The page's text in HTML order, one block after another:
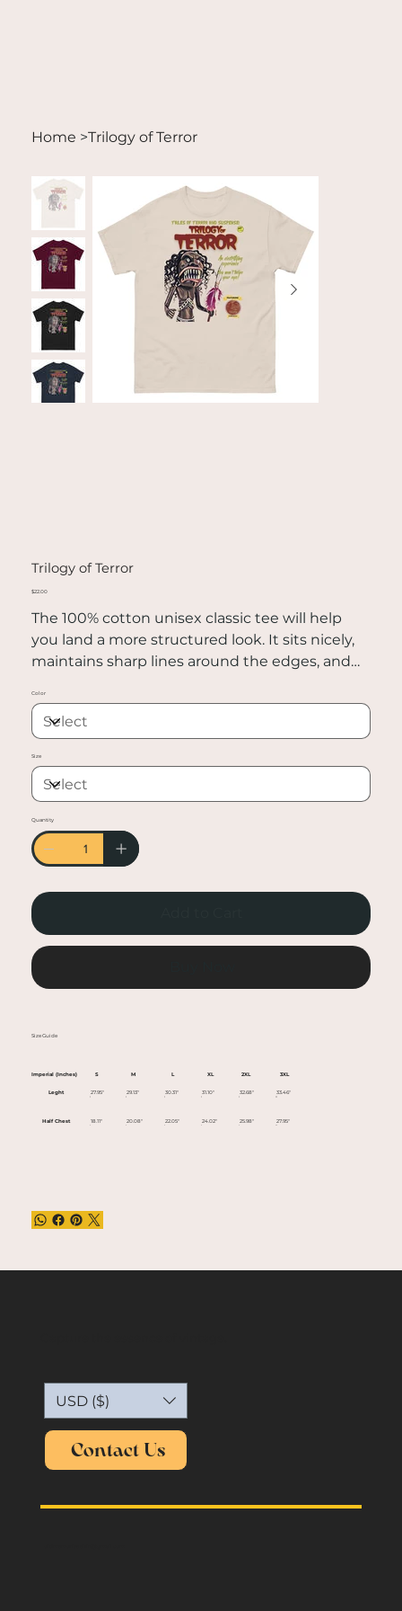
Home >Trilogy of Terror
Trilogy of Terror
Price
$22.00
The 100% cotton unisex classic tee will help
you land a more structured look. It sits nicely,
maintains sharp lines around the edges, and
Plus, it's extra trendy now!
• Sport Grey is 90% cotton, 10% polyester
• Ash Grey is 99% cotton, 1% polyester
• Fabric weight: 5.0–5.3 oz/yd² (170-180 g/m²)
• Open-end yarn
• Taped neck and shoulders
• Double seam at sleeves and bottom hem
• Blank product sourced from Honduras,
Nicaragua, Haiti, Dominican Republic,
Bangladesh, Mexico
bit longer to deliver it to you. Making products
on demand instead of in bulk helps reduce
overproduction, so thank you for making
Color
Size
Quantity
Size Guide
Imperial (Inches) S M L XL 2XL 3XL
Leght 27.95" 29.13" 30.31" 31.10" 32.68" 33.46"
Half Chest 18.11" 20.08" 22.05" 24.02" 25.98" 27.95"
USD ($)
Contact Us